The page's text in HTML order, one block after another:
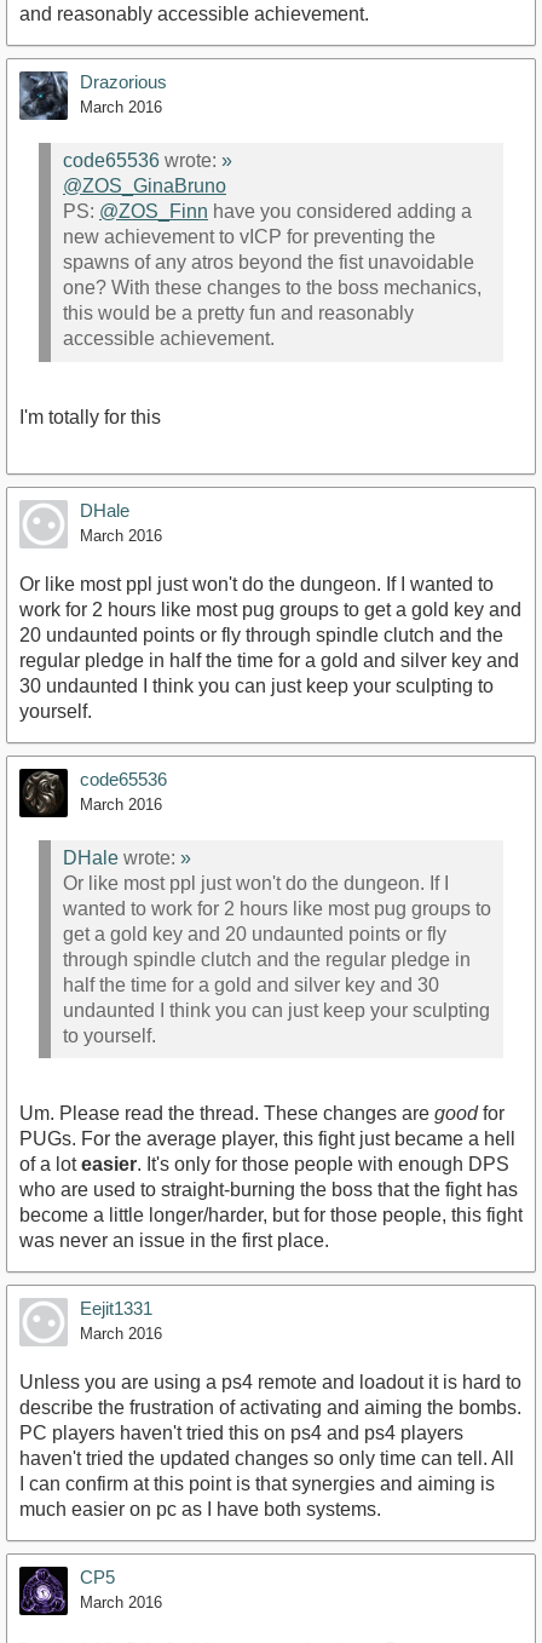
and reasonably accessible achievement.
Drazorious
March 2016
code65536 wrote: »
@ZOS_GinaBruno
PS: @ZOS_Finn have you considered adding a
new achievement to vICP for preventing the
spawns of any atros beyond the fist unavoidable
one? With these changes to the boss mechanics,
this would be a pretty fun and reasonably
accessible achievement.
I'm totally for this
DHale
March 2016
Or like most ppl just won't do the dungeon. If I wanted to
work for 2 hours like most pug groups to get a gold key and
20 undaunted points or fly through spindle clutch and the
regular pledge in half the time for a gold and silver key and
30 undaunted I think you can just keep your sculpting to
yourself.
code65536
March 2016
DHale wrote: »
Or like most ppl just won't do the dungeon. If I
wanted to work for 2 hours like most pug groups to
get a gold key and 20 undaunted points or fly
through spindle clutch and the regular pledge in
half the time for a gold and silver key and 30
undaunted I think you can just keep your sculpting
to yourself.
Um. Please read the thread. These changes are good for
PUGs. For the average player, this fight just became a hell
of a loteasier. It's only for those people with enough DPS
who are used to straight-burning the boss that the fight has
become a little longer/harder, but for those people, this fight
was never an issue in the first place.
Eejit1331
March 2016
Unless you are using a ps4 remote and loadout it is hard to
describe the frustration of activating and aiming the bombs.
PC players haven't tried this on ps4 and ps4 players
haven't tried the updated changes so only time can tell. All
I can confirm at this point is that synergies and aiming is
much easier on pc as I have both systems.
CP5
March 2016